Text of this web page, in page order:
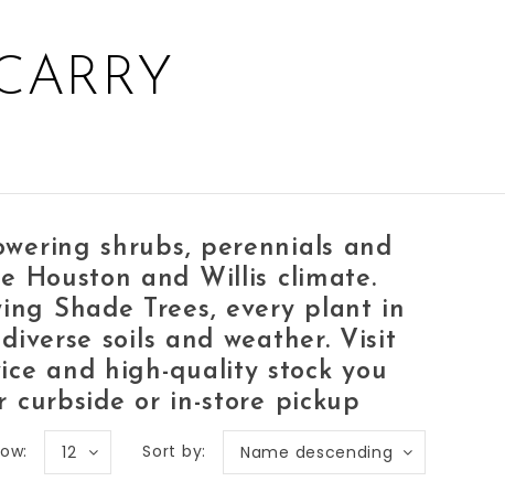
shrubs, perennials and
Houston and Willis climate.
Shade Trees, every plant in
soils and weather. Visit
and high-quality stock you
curbside or in-store pickup
Sort by: Name descending
12